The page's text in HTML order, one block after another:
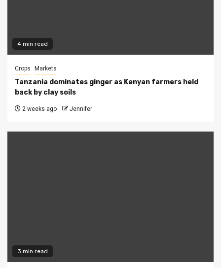
4 min read
Crops Markets
Tanzania dominates ginger as Kenyan farmers held
back by clay soils
2 weeks ago Jennifer
3 min read